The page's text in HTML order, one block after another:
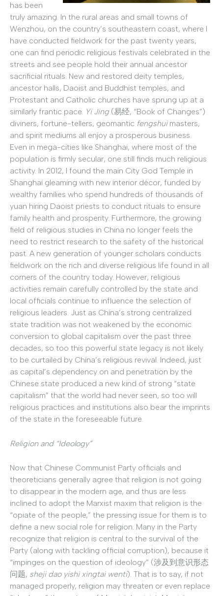
has been
truly amazing. In the rural areas and small towns of
Wenzhou, on the country’s southeastern coast, where I
have conducted fieldwork for the past twenty years,
one can find periodic religious festivals celebrated in the
streets and see people hold their annual ancestor
sacrificial rituals. New and restored deity temples,
ancestor halls, Daoist and Buddhist temples, and
Protestant and Catholic churches have sprung up at a
similarly frantic pace. Yi Jing(易经, “Book of Changes”)
diviners, fortune-tellers, geomantic fengshuimasters,
and spirit mediums all enjoy a prosperous business.
Even in mega-cities like Shanghai, where most of the
population is firmly secular, one still finds much religious
activity. In 2012, I found the main City God Temple in
Shanghai gleaming with new interior décor, funded by
wealthy families who spend hundreds of thousands of
yuan hiring Daoist priests to conduct rituals to ensure
family health and prosperity. Furthermore, the growing
field of religious studies in China no longer feels the
need to restrict research to the safety of the historical
past. A new generation of younger scholars conducts
fieldwork on the rich and diverse religious life found in all
corners of the country today. However, religious
activities remain carefully controlled by the state and
local officials continue to influence the selection of
religious leaders. Just as China’s strong centralized
state tradition was not weakened by the economic
conversion to global capitalism over the past three
decades, so too this powerful state legacy is not likely
to be curtailed by China’s religious revival. Indeed, just
as capital’s dependency on and penetration by the
Chinese state produced a new kind of strong “state
capitalism” that the world had never seen, so too will
religious practices and institutions also bear the imprints
of the state in the foreseeable future.
Religion and “Ideology”
Now that Chinese Communist Party officials and
theoreticians generally agree that religion is not going
to disappear in the modern age, and thus are less
inclined to adopt the Marxist maxim that religion is the
“opiate of the people,” the pressing issue for them is to
define a new social role for religion. Many in the Party
recognize that religion is central to the survival of the
Party (along with tackling official corruption), because it
“impinges on the question of ideology” (涉及到意识形态
问题, sheji dao yishi xingtai wenti). That is to say, if not
managed properly, religion may threaten or even replace